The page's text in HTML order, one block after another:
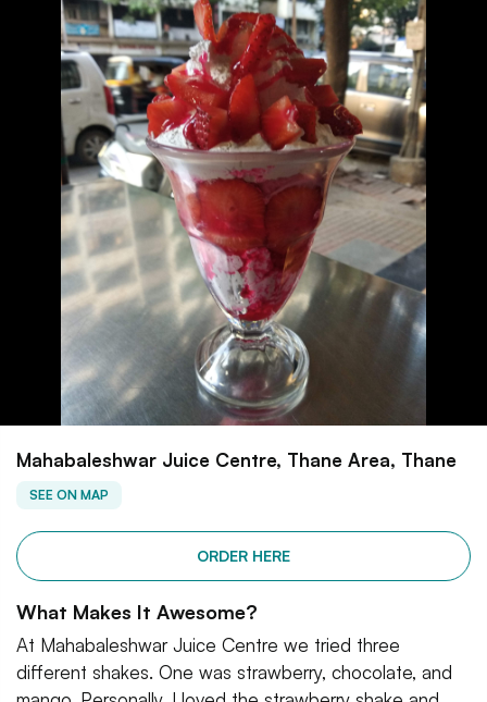
Mahabaleshwar Juice Centre, Thane Area, Thane
SEE ON MAP
ORDER HERE
What Makes It Awesome?
At Mahabaleshwar Juice Centre we tried three
different shakes. One was strawberry, chocolate, and